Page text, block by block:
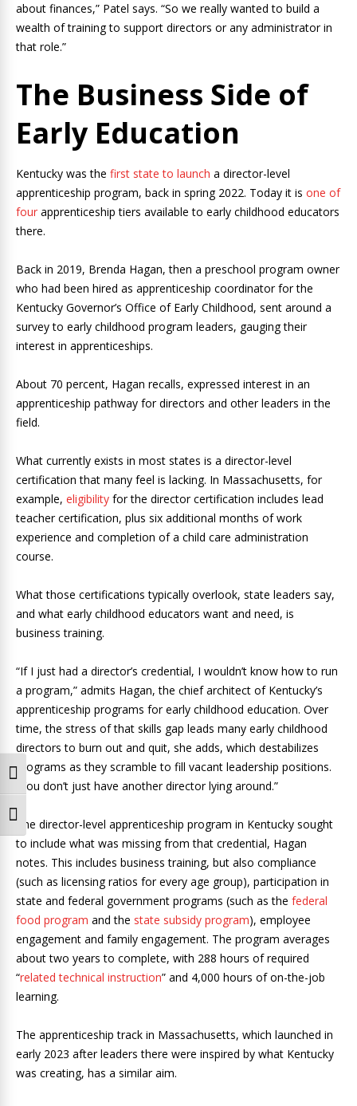
Toggle High Contrast
Toggle Font size
about finances,” Patel says. “So we really wanted to build a
wealth of training to support directors or any administrator in
that role.”
The Business Side of
Early Education
Kentucky was the first state to launch a director-level
apprenticeship program, back in spring 2022. Today it is one of
four apprenticeship tiers available to early childhood educators
there.
Back in 2019, Brenda Hagan, then a preschool program owner
who had been hired as apprenticeship coordinator for the
Kentucky Governor’s Office of Early Childhood, sent around a
survey to early childhood program leaders, gauging their
interest in apprenticeships.
About 70 percent, Hagan recalls, expressed interest in an
apprenticeship pathway for directors and other leaders in the
field.
What currently exists in most states is a director-level
certification that many feel is lacking. In Massachusetts, for
example, eligibility for the director certification includes lead
teacher certification, plus six additional months of work
experience and completion of a child care administration
course.
What those certifications typically overlook, state leaders say,
and what early childhood educators want and need, is
business training.
“If I just had a director’s credential, I wouldn’t know how to run
a program,” admits Hagan, the chief architect of Kentucky’s
apprenticeship programs for early childhood education. Over
time, the stress of that skills gap leads many early childhood
directors to burn out and quit, she adds, which destabilizes
programs as they scramble to fill vacant leadership positions.
“You don’t just have another director lying around.”
The director-level apprenticeship program in Kentucky sought
to include what was missing from that credential, Hagan
notes. This includes business training, but also compliance
(such as licensing ratios for every age group), participation in
state and federal government programs (such as the federal
food program and the state subsidy program), employee
engagement and family engagement. The program averages
about two years to complete, with 288 hours of required
“related technical instruction” and 4,000 hours of on-the-job
learning.
The apprenticeship track in Massachusetts, which launched in
early 2023 after leaders there were inspired by what Kentucky
was creating, has a similar aim.